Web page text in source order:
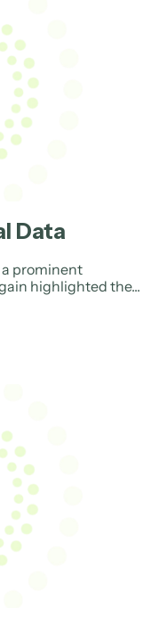
Data
prominent
highlighted the...